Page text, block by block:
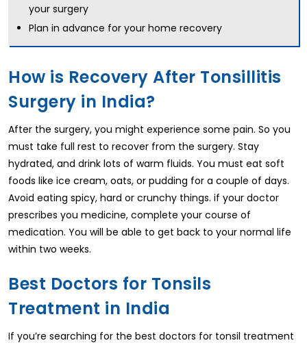
your surgery
Plan in advance for your home recovery
How is Recovery After Tonsillitis
Surgery in India?
After the surgery, you might experience some pain. So you
must take full rest to recover from the surgery. Stay
hydrated, and drink lots of warm fluids. You must eat soft
foods like ice cream, oats, or pudding for a couple of days.
Avoid eating spicy, hard or crunchy things. if your doctor
prescribes you medicine, complete your course of
medication. You will be able to get back to your normal life
within two weeks.
Best Doctors for Tonsils
Treatment in India
If you’re searching for the best doctors for tonsil treatment